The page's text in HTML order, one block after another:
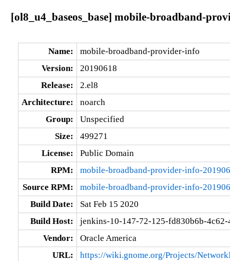
[ol8_u4_baseos_base] mobile-broadband-
Name:
mobile-broadband-provider-info
Version:
20190618
Release:
2.el8
Architecture:
noarch
Group:
Unspecified
Size:
499271
License:
Public Domain
RPM:
mobile-broadband-provider-info-
Source RPM:
mobile-broadband-provider-info-
Build Date:
Sat Feb 15 2020
Build Host:
jenkins-10-147-72-125-fd830b6b-
Vendor:
Oracle America
URL:
https://wiki.gnome.org/Projects/